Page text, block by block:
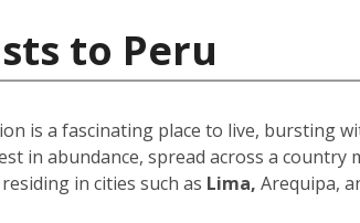
to Peru
is a fascinating place to live, bursting
in abundance, spread across a country
in cities such as Lima, Arequipa,